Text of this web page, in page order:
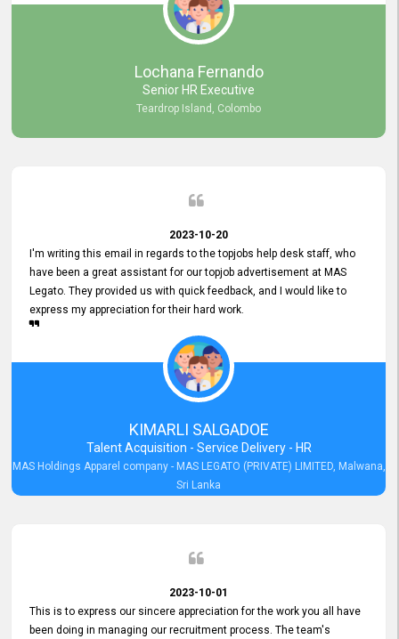
resolving our issues promptly not only saved us valuable time but
also demonstrated your commitment to customer satisfaction.
Thank you once again for your amazing service. We are truly
impressed and look forward to continuing our partnership with your
Lochana Fernando
Senior HR Executive
Teardrop Island, Colombo
2023-10-20
I'm writing this email in regards to the topjobs help desk staff, who
have been a great assistant for our topjob advertisement at MAS
Legato. They provided us with quick feedback, and I would like to
express my appreciation for their hard work.
KIMARLI SALGADOE
Talent Acquisition - Service Delivery - HR
MAS Holdings Apparel company - MAS LEGATO (PRIVATE) LIMITED, Malwana,
Sri Lanka
2023-10-01
This is to express our sincere appreciation for the work you all have
been doing in managing our recruitment process. The team's